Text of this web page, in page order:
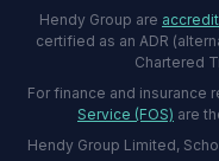
Hendy Group are
certified as an ADR
Chartered
For finance and insurance
Service (FOS) are
Hendy Group Limited,